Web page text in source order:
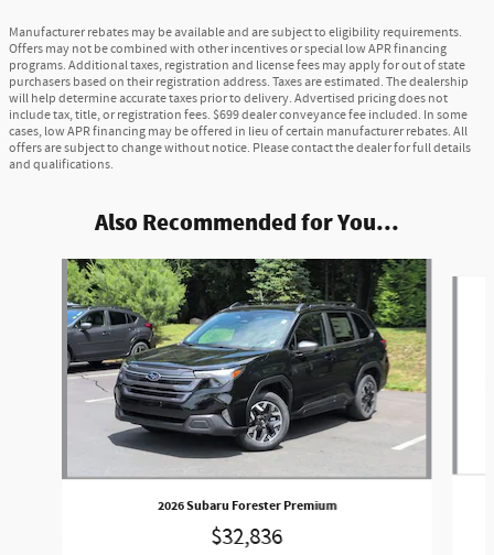
Manufacturer rebates may be available and are subject to eligibility requirements.
Offers may not be combined with other incentives or special low APR financing
programs. Additional taxes, registration and license fees may apply for out of state
purchasers based on their registration address. Taxes are estimated. The dealership
will help determine accurate taxes prior to delivery. Advertised pricing does not
include tax, title, or registration fees. $699 dealer conveyance fee included. In some
cases, low APR financing may be offered in lieu of certain manufacturer rebates. All
offers are subject to change without notice. Please contact the dealer for full details
and qualifications.
Also Recommended for You...
Slide 1 of 6
2026 Subaru Forester Premium
$32,836